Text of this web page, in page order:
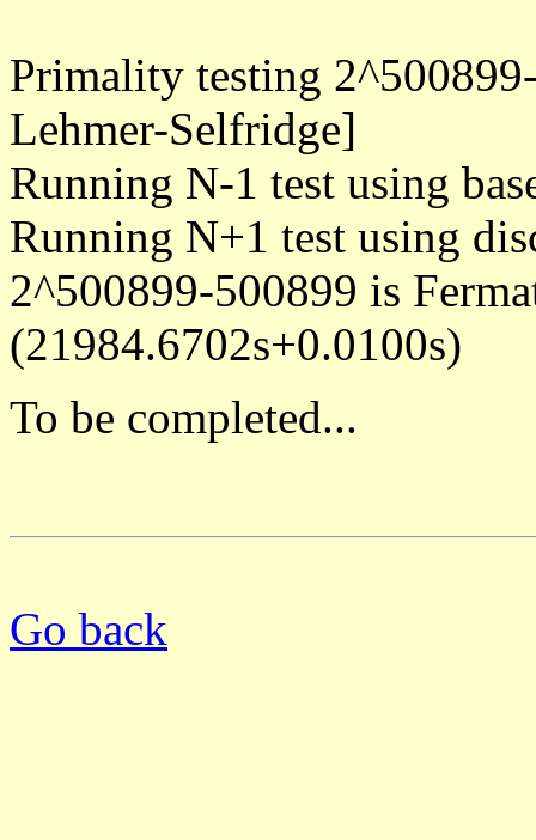
Primality testing
Lehmer-Selfridge]
Running N-1 test using
Running N+1 test using
2^500899-500899 is
(21984.6702s+0.0100s)
To be completed...
Go back